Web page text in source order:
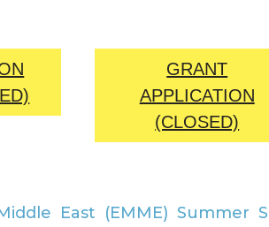
GRANT
APPLICATION
(CLOSED)
East (EMME) Summer